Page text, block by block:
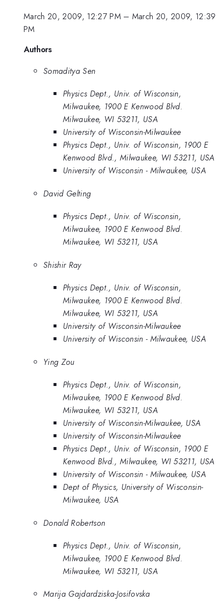
March 20, 2009, 12:27 PM– March 20, 2009, 12:39
PM
Authors
Somaditya Sen
Physics Dept., Univ. of Wisconsin,
Milwaukee, 1900 E Kenwood Blvd.
Milwaukee, WI 53211, USA
University of Wisconsin-Milwaukee
Physics Dept., Univ. of Wisconsin, 1900 E
Kenwood Blvd., Milwaukee, WI 53211, USA
University of Wisconsin - Milwaukee, USA
David Gelting
Physics Dept., Univ. of Wisconsin,
Milwaukee, 1900 E Kenwood Blvd.
Milwaukee, WI 53211, USA
Shishir Ray
Physics Dept., Univ. of Wisconsin,
Milwaukee, 1900 E Kenwood Blvd.
Milwaukee, WI 53211, USA
University of Wisconsin-Milwaukee
University of Wisconsin - Milwaukee, USA
Ying Zou
Physics Dept., Univ. of Wisconsin,
Milwaukee, 1900 E Kenwood Blvd.
Milwaukee, WI 53211, USA
University of Wisconsin-Milwaukee, USA
University of Wisconsin-Milwaukee
Physics Dept., Univ. of Wisconsin, 1900 E
Kenwood Blvd., Milwaukee, WI 53211, USA
University of Wisconsin - Milwaukee, USA
Dept of Physics, University of Wisconsin-
Milwaukee, USA
Donald Robertson
Physics Dept., Univ. of Wisconsin,
Milwaukee, 1900 E Kenwood Blvd.
Milwaukee, WI 53211, USA
Marija Gajdardziska-Josifovska